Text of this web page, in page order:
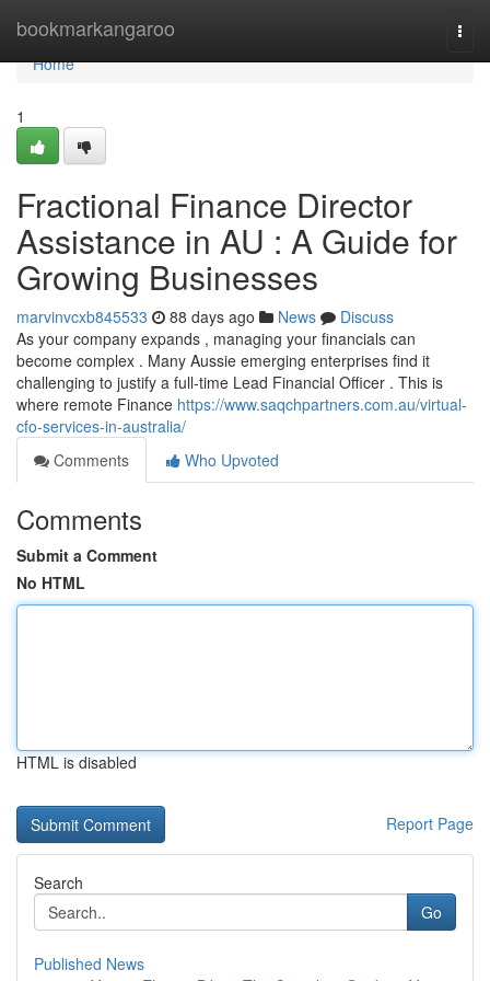
bookmarkangaroo
Home
Home
1
Fractional Finance Director
Assistance in AU : A Guide for
Growing Businesses
marvinvcxb845533 88 days ago News
Discuss
As your company expands , managing your financials can
become complex . Many Aussie emerging enterprises find it
challenging to justify a full-time Lead Financial Officer . This is
where remote Finance https://www.saqchpartners.com.au/virtual-
cfo-services-in-australia/
Comments
Who Upvoted
Comments
Submit a Comment
No HTML
HTML is disabled
Report Page
Search
Go
Published News